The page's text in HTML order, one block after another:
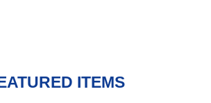
ITEMS